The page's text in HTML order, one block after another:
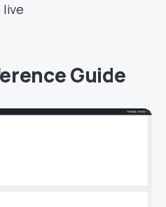
live
Guide